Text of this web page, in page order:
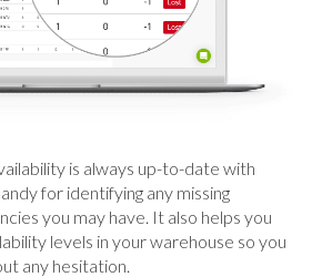
is always up-to-date with
for identifying any missing
you may have. It also helps you
levels in your warehouse so you
any hesitation.